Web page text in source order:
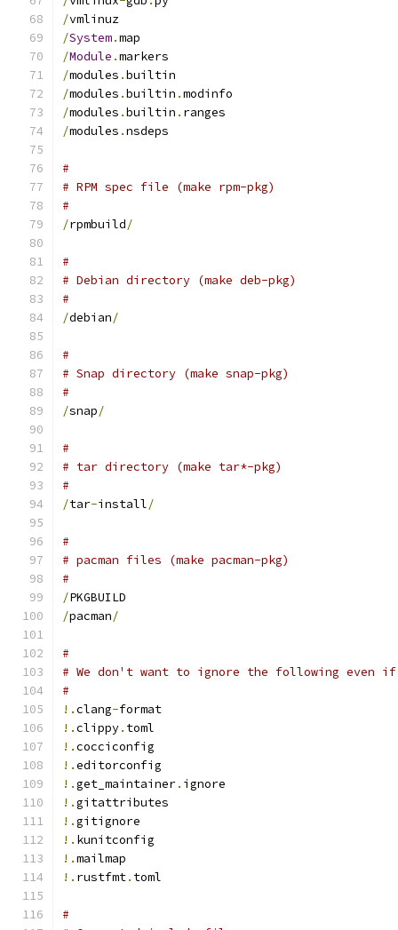
/vmlinuz
/System.map
/Module .markers
/modules .builtin
/modules .builtin .modinfo
/modules .builtin . ranges
/modules .nsdeps
#
# RPM spec file (make rpm-pkg)
#
/rpmbuild/
#
# Debian directory (make deb-pkg)
#
/debian/
#
# Snap directory (make snap-pkg)
#
/snap/
#
# tar directory (make tar*-pkg)
#
/tar-install/
#
# pacman files (make pacman-pkg)
#
/PKGBUILD
/pacman/
#
# We don't want to ignore the following even
#
!.clang-format
!.clippy. toml
!.cocciconfig
!.editorconfig
!.get_maintainer. ignore
!.gitattributes
!.gitignore
!. kunitconfig
!.mailmap
!. rustfmt. toml
#